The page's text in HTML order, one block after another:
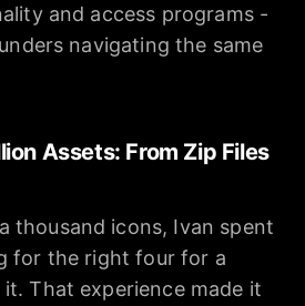
and access programs -
navigating the same
Assets: From Zip Files
thousand icons, Ivan spent
for the right four for a
That experience made it